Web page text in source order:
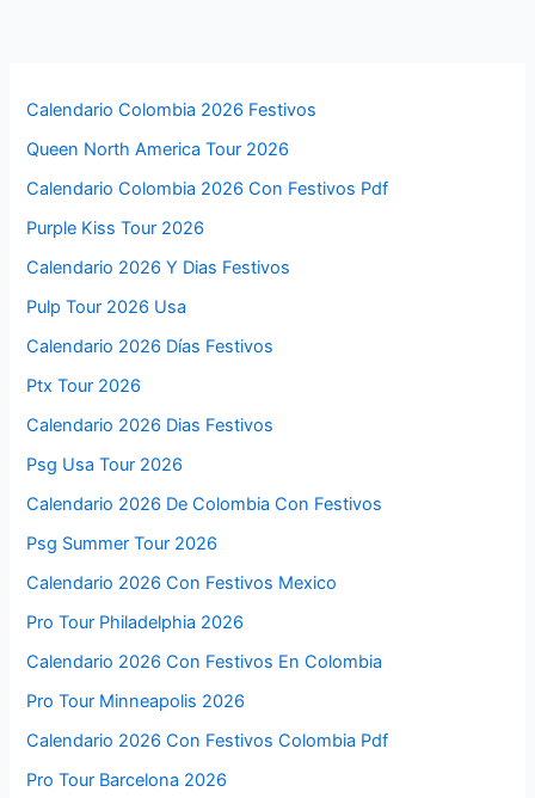
Calendario Colombia 2026 Festivos
Queen North America Tour 2026
Calendario Colombia 2026 Con Festivos Pdf
Purple Kiss Tour 2026
Calendario 2026 Y Dias Festivos
Pulp Tour 2026 Usa
Calendario 2026 Días Festivos
Ptx Tour 2026
Calendario 2026 Dias Festivos
Psg Usa Tour 2026
Calendario 2026 De Colombia Con Festivos
Psg Summer Tour 2026
Calendario 2026 Con Festivos Mexico
Pro Tour Philadelphia 2026
Calendario 2026 Con Festivos En Colombia
Pro Tour Minneapolis 2026
Calendario 2026 Con Festivos Colombia Pdf
Pro Tour Barcelona 2026